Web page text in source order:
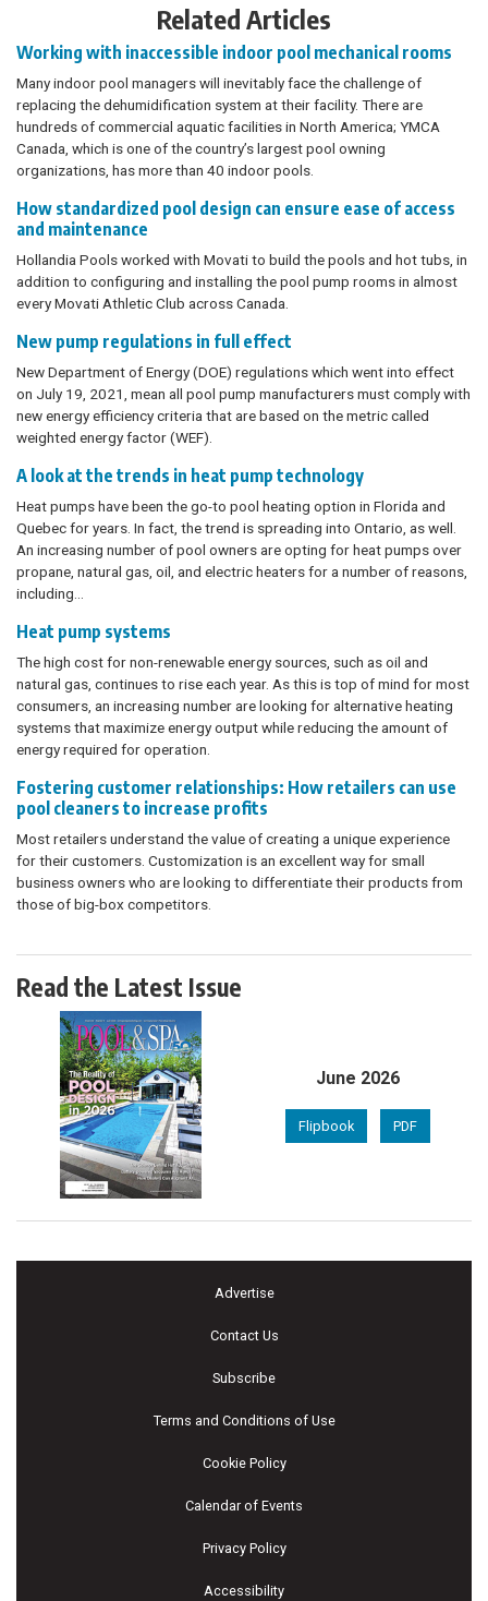
Related Articles
Working with inaccessible indoor pool mechanical rooms
Many indoor pool managers will inevitably face the challenge of
replacing the dehumidification system at their facility. There are
hundreds of commercial aquatic facilities in North America; YMCA
Canada, which is one of the country’s largest pool owning
organizations, has more than 40 indoor pools.
How standardized pool design can ensure ease of access
and maintenance
Hollandia Pools worked with Movati to build the pools and hot tubs, in
addition to configuring and installing the pool pump rooms in almost
every Movati Athletic Club across Canada.
New pump regulations in full effect
New Department of Energy (DOE) regulations which went into effect
on July 19, 2021, mean all pool pump manufacturers must comply with
new energy efficiency criteria that are based on the metric called
weighted energy factor (WEF).
A look at the trends in heat pump technology
Heat pumps have been the go-to pool heating option in Florida and
Quebec for years. In fact, the trend is spreading into Ontario, as well.
An increasing number of pool owners are opting for heat pumps over
propane, natural gas, oil, and electric heaters for a number of reasons,
including…
Heat pump systems
The high cost for non-renewable energy sources, such as oil and
natural gas, continues to rise each year. As this is top of mind for most
consumers, an increasing number are looking for alternative heating
systems that maximize energy output while reducing the amount of
energy required for operation.
Fostering customer relationships: How retailers can use
pool cleaners to increase profits
Most retailers understand the value of creating a unique experience
for their customers. Customization is an excellent way for small
business owners who are looking to differentiate their products from
those of big-box competitors.
Read the Latest Issue
June 2026
Flipbook PDF
Advertise
Contact Us
Subscribe
Terms and Conditions of Use
Cookie Policy
Calendar of Events
Privacy Policy
Accessibility